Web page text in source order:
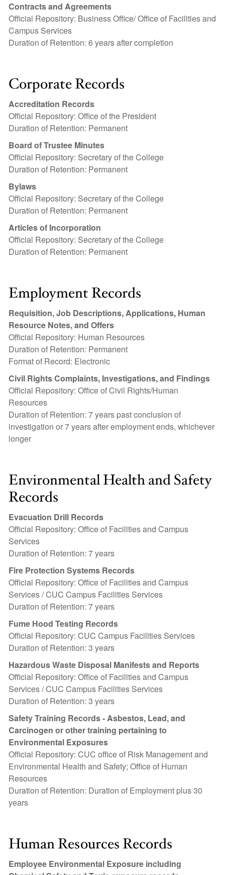
Contracts and Agreements
Official Repository: Business Office/ Office of Facilities and
Campus Services
Duration of Retention: 6 years after completion
Corporate Records
Accreditation Records
Official Repository: Office of the President
Duration of Retention: Permanent
Board of Trustee Minutes
Official Repository: Secretary of the College
Duration of Retention: Permanent
Bylaws
Official Repository: Secretary of the College
Duration of Retention: Permanent
Articles of Incorporation
Official Repository: Secretary of the College
Duration of Retention: Permanent
Employment Records
Requisition, Job Descriptions, Applications, Human
Resource Notes, and Offers
Official Repository: Human Resources
Duration of Retention: Permanent
Format of Record: Electronic
Civil Rights Complaints, Investigations, and Findings
Official Repository: Office of Civil Rights/Human
Resources
Duration of Retention: 7 years past conclusion of
investigation or 7 years after employment ends, whichever
longer
Environmental Health and Safety
Records
Evacuation Drill Records
Official Repository: Office of Facilities and Campus
Services
Duration of Retention: 7 years
Fire Protection Systems Records
Official Repository: Office of Facilities and Campus
Services / CUC Campus Facilities Services
Duration of Retention: 7 years
Fume Hood Testing Records
Official Repository: CUC Campus Facilities Services
Duration of Retention: 3 years
Hazardous Waste Disposal Manifests and Reports
Official Repository: Office of Facilities and Campus
Services / CUC Campus Facilities Services
Duration of Retention: 3 years
Safety Training Records - Asbestos, Lead, and
Carcinogen or other training pertaining to
Environmental Exposures
Official Repository: CUC office of Risk Management and
Environmental Health and Safety; Office of Human
Resources
Duration of Retention: Duration of Employment plus 30
years
Human Resources Records
Employee Environmental Exposure including